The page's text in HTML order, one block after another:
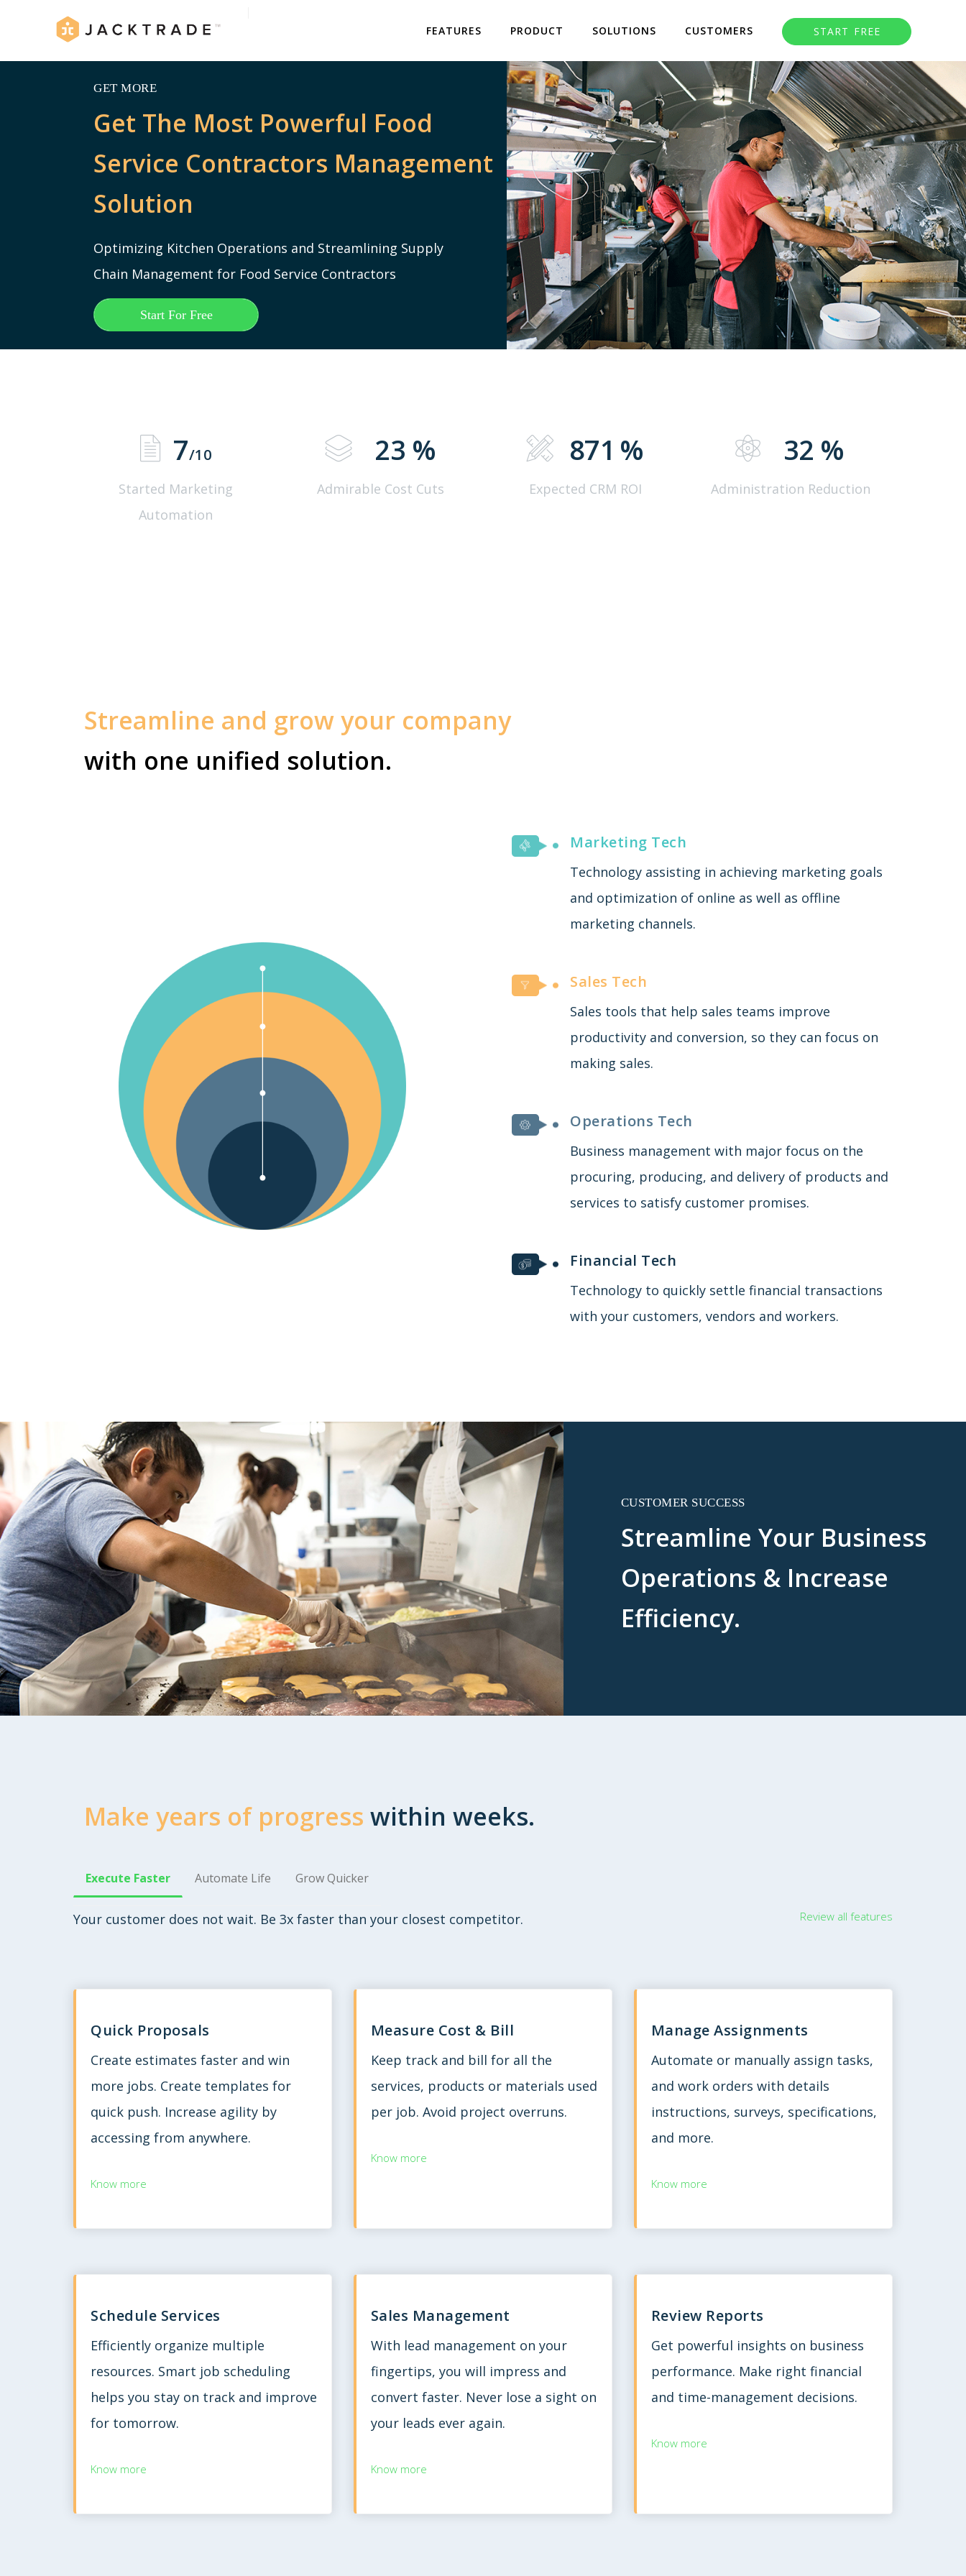
FEATURES PRODUCT SOLUTIONS CUSTOMERS START FREE
GET MORE
Get The Most Powerful Food
Service Contractors Management
Solution
Optimizing Kitchen Operations and Streamlining Supply
Chain Management for Food Service Contractors
Start For Free
7/10
Started Marketing
Automation
23 %
Admirable Cost Cuts
871 %
Expected CRM ROI
32 %
Administration Reduction
Streamline and grow your company
with one unified solution.
Marketing Tech
Technology assisting in achieving marketing goals
and optimization of online as well as offline
marketing channels.
Sales Tech
Sales tools that help sales teams improve
productivity and conversion, so they can focus on
making sales.
Operations Tech
Business management with major focus on the
procuring, producing, and delivery of products and
services to satisfy customer promises.
Financial Tech
Technology to quickly settle financial transactions
with your customers, vendors and workers.
CUSTOMER SUCCESS
Streamline Your Business
Operations & Increase
Efficiency.
Make years of progress within weeks.
Execute Faster Automate Life Grow Quicker
Your customer does not wait. Be 3x faster than your closest competitor. Review all features
Quick Proposals
Create estimates faster and win
more jobs. Create templates for
quick push. Increase agility by
accessing from anywhere.
Know more
Measure Cost & Bill
Keep track and bill for all the
services, products or materials used
per job. Avoid project overruns.
Know more
Manage Assignments
Automate or manually assign tasks,
and work orders with details
instructions, surveys, specifications,
and more.
Know more
Schedule Services
Efficiently organize multiple
resources. Smart job scheduling
helps you stay on track and improve
for tomorrow.
Know more
Sales Management
With lead management on your
fingertips, you will impress and
convert faster. Never lose a sight on
your leads ever again.
Know more
Review Reports
Get powerful insights on business
performance. Make right financial
and time-management decisions.
Know more